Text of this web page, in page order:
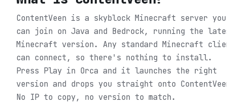
ContentVeen is a skyblock Minecraft server you
can join on Java and Bedrock, running the
Minecraft version. Any standard Minecraft
can connect, so there's nothing to install.
Press Play in Orca and it launches the right
version and drops you straight onto
No IP to copy, no version to match.